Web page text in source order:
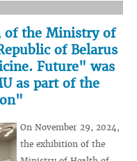
of the Ministry of
of Belarus
Future" was
as part of the
On November 29, 2024,
the exhibition of the